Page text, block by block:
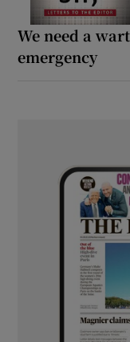
We need a
emergency